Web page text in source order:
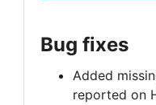
Bug fixes
Added
reported on